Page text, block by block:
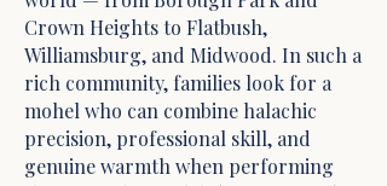
Crown Heights to Flatbush,
Williamsburg, and Midwood. In such a
rich community, families look for a
mohel who can combine halachic
precision, professional skill, and
genuine warmth when performing